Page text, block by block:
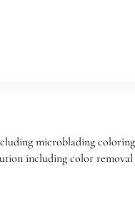
microblading
including color